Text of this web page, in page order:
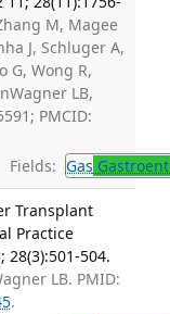
M, Magee
J, Schluger A,
G, Wong R,
LB,
PMCID:
Fields: Gas
Transplant
Practice
28(3):501-504.
LB. PMID:
.